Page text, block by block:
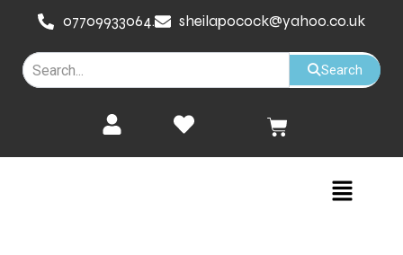
content
07709933064. sheilapocock@yahoo.co.uk
Search
Cart
Menu